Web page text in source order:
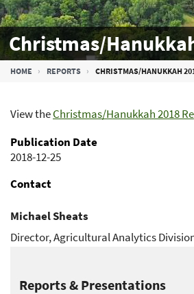
Christmas/
Breadcrumb
HOME REPORTS CHRISTMAS/HANUKKAH
Reports & Presentations
View theChristmas/Hanukkah 2018
Publication Date
2018-12-25
Contact
Michael Sheats
Director, Agricultural Analytics